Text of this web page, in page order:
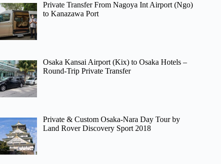
Private Transfer From Nagoya Int Airport (Ngo)
to Kanazawa Port
Osaka Kansai Airport (Kix) to Osaka Hotels –
Round-Trip Private Transfer
Private & Custom Osaka-Nara Day Tour by
Land Rover Discovery Sport 2018